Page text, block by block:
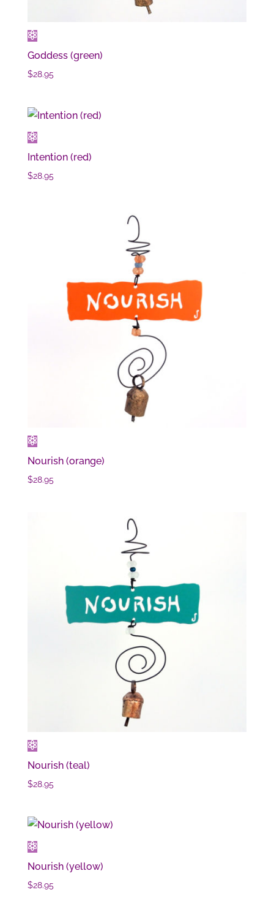
Goddess (green)
$28.95
Intention (red)
$28.95
Nourish (orange)
$28.95
Nourish (teal)
$28.95
Nourish (yellow)
$28.95